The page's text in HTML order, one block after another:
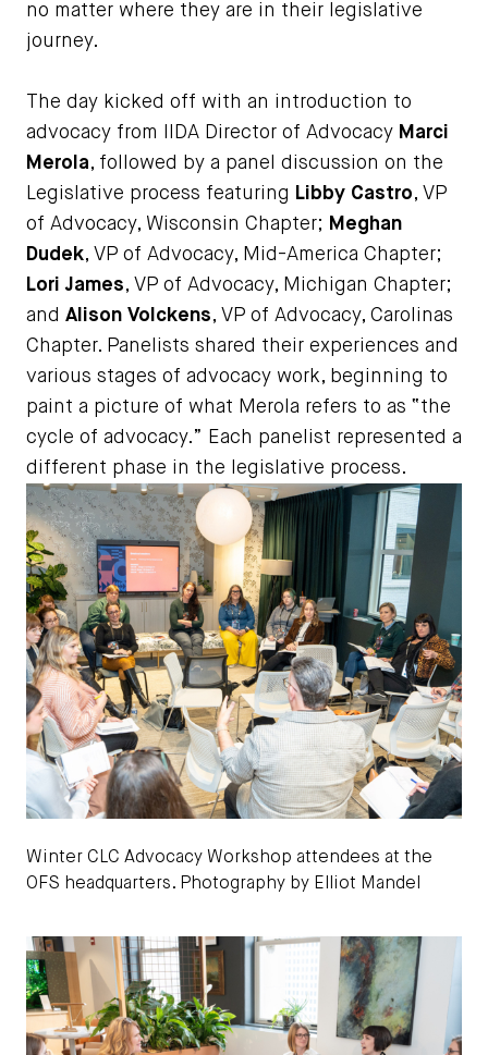
no matter where they are in their legislative
journey.
The day kicked off with an introduction to
advocacy from IIDA Director of Advocacy Marci
Merola, followed by a panel discussion on the
Legislative process featuring Libby Castro, VP
of Advocacy, Wisconsin Chapter; Meghan
Dudek, VP of Advocacy, Mid-America Chapter;
Lori James, VP of Advocacy, Michigan Chapter;
and Alison Volckens, VP of Advocacy, Carolinas
Chapter. Panelists shared their experiences and
various stages of advocacy work, beginning to
paint a picture of what Merola refers to as “the
cycle of advocacy.” Each panelist represented a
different phase in the legislative process.
Winter CLC Advocacy Workshop attendees at the
OFS headquarters. Photography by Elliot Mandel